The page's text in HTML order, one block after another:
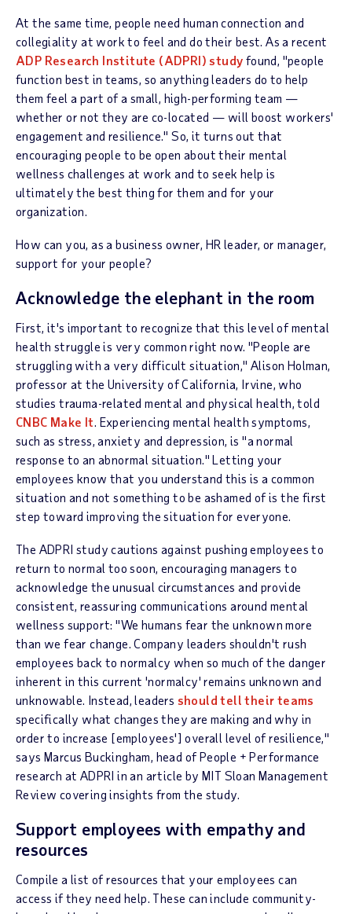
At the same time, people need human connection and
collegiality at work to feel and do their best. As a recent
ADP Research Institute (ADPRI) study found, "people
function best in teams, so anything leaders do to help
them feel a part of a small, high-performing team —
whether or not they are co-located — will boost workers'
engagement and resilience." So, it turns out that
encouraging people to be open about their mental
wellness challenges at work and to seek help is
ultimately the best thing for them and for your
organization.
How can you, as a business owner, HR leader, or manager,
support for your people?
Acknowledge the elephant in the room
First, it's important to recognize that this level of mental
health struggle is very common right now. "People are
struggling with a very difficult situation," Alison Holman,
professor at the University of California, Irvine, who
studies trauma-related mental and physical health, told
CNBC Make It. Experiencing mental health symptoms,
such as stress, anxiety and depression, is "a normal
response to an abnormal situation." Letting your
employees know that you understand this is a common
situation and not something to be ashamed of is the first
step toward improving the situation for everyone.
The ADPRI study cautions against pushing employees to
return to normal too soon, encouraging managers to
acknowledge the unusual circumstances and provide
consistent, reassuring communications around mental
wellness support: "We humans fear the unknown more
than we fear change. Company leaders shouldn't rush
employees back to normalcy when so much of the danger
inherent in this current 'normalcy' remains unknown and
unknowable. Instead, leaders should tell their teams
specifically what changes they are making and why in
order to increase [employees'] overall level of resilience,"
says Marcus Buckingham, head of People + Performance
research at ADPRI in an article by MIT Sloan Management
Review covering insights from the study.
Support employees with empathy and
resources
Compile a list of resources that your employees can
access if they need help. These can include community-